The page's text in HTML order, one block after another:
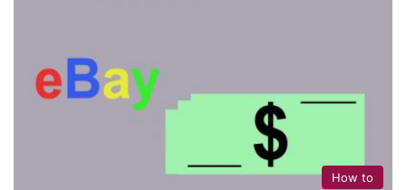
How to